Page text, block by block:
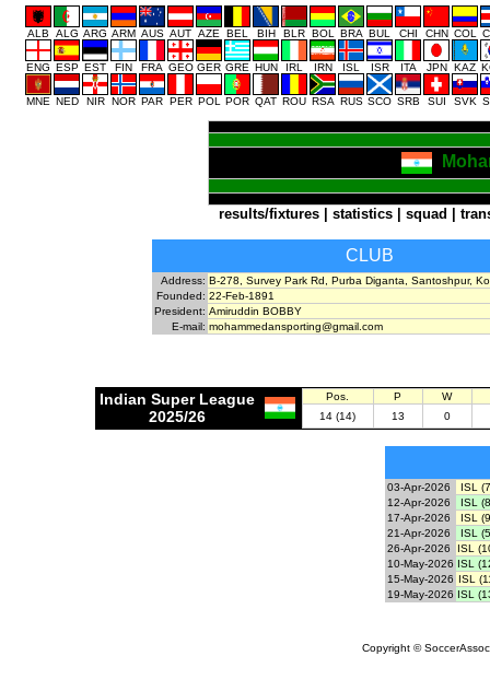
ALB ALG ARG ARM AUS AUT AZE BEL BIH BLR BOL BRA BUL CHI CHN COL
ENG ESP EST FIN FRA GEO GER GRE HUN IRL IRN ISL ISR ITA JPN KAZ
MNE NED NIR NOR PAR PER POL POR QAT ROU RSA RUS SCO SRB SUI SVK
results/fixtures| statistics| squad
CLUB
Address: B-278, Survey Park Rd, Purba Diganta, Santoshpur,
Founded: 22-Feb-1891
President: Amiruddin BOBBY
E-mail: mohammedansporting@gmail.com
Indian Super League
2025/26
Pos. P
W
14 (14)
13 0
03-Apr-2026
ISL
12-Apr-2026
ISL
17-Apr-2026
ISL
21-Apr-2026
ISL
26-Apr-2026
ISL
10-May-2026
ISL
15-May-2026
ISL
19-May-2026
ISL
Copyright ©